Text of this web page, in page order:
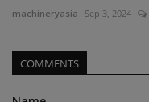
machineryasia Sep 3, 2024
COMMENTS